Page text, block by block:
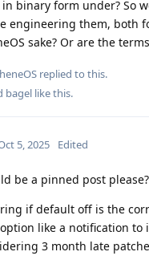
binary form under? So
engineering them, both
sake? Or are the
replied to this.
bagel like this.
5, 2025 Edited
be a pinned post please?
if default off is the
like a notification to
3 month late